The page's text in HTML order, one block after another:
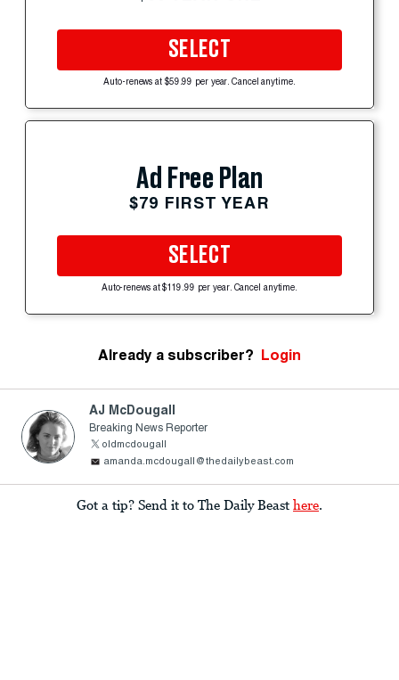
SELECT
Auto-renews at $59.99 per year. Cancel anytime.
Ad Free Plan
$79 FIRST YEAR
SELECT
Auto-renews at $119.99 per year. Cancel anytime.
Already a subscriber? Login
AJ McDougall
Breaking News Reporter
oldmcdougall
amanda.mcdougall@thedailybeast.com
Got a tip? Send it to The Daily Beast here.